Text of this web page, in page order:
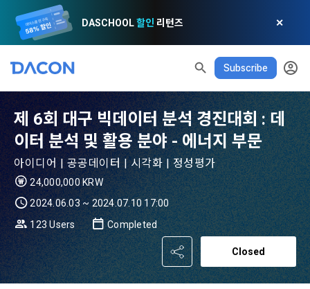
DASCHOOL할인 리턴즈 ✕
Subscribe
noti DELETE ALL CLOSE
LEVEL 1 Until Next Level150 XP
0/150 XP
Today's XP
0 / 800
Total XP
0
Earned XP
0
Spent XP
0
Verify your email
[Dacon] sign up verification
Terms of Use
Article 1 (Purpose)
The purpose of these Terms is to promise and stipulate the
necessary matters concerning the conditions and
procedures for using the information service between
Dacon Corporation (hereinafter referred to as the
"Company") and the "Member". "The Member must agree to
all of the Terms, and use of the Service in any manner
implies that the Member agrees to all of these Terms, and
these Terms shall remain in effect for the duration of the
Privacy policy
Privacy Policy
Announcement Date: 2021.05.24.
DACON places user privacy protection as the top priority
among management factors.  DACON Co., Ltd. (hereinafter
'Dacon' or 'Company') strictly complies with domestic
personal information protection laws such as the Act on
Promotion of Information and Communications Network
Utilization and Information Protection (hereinafter
Consent to receive marketing information
1. Promotional Information Usage
a. DACON provides promotional information such as user-
tailored services and product recommendations, various
prize events, promotions,
제 6회 대구 빅데이터 분석 경진대회 : 데
이터 분석 및 활용 분야 - 에너지 부문
아이디어 | 공공데이터 | 시각화 | 정성평가
24,000,000 KRW
2024.06.03 ~ 2024.07.10 17:00
123 Users
Completed
Closed